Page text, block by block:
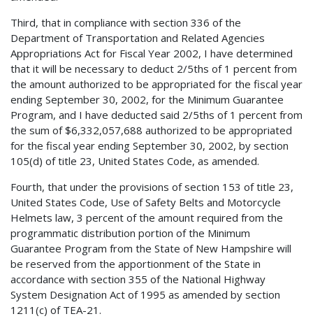
Third, that in compliance with section 336 of the
Department of Transportation and Related Agencies
Appropriations Act for Fiscal Year 2002, I have determined
that it will be necessary to deduct 2/5ths of 1 percent from
the amount authorized to be appropriated for the fiscal year
ending September 30, 2002, for the Minimum Guarantee
Program, and I have deducted said 2/5ths of 1 percent from
the sum of $6,332,057,688 authorized to be appropriated
for the fiscal year ending September 30, 2002, by section
105(d) of title 23, United States Code, as amended.
Fourth, that under the provisions of section 153 of title 23,
United States Code, Use of Safety Belts and Motorcycle
Helmets law, 3 percent of the amount required from the
programmatic distribution portion of the Minimum
Guarantee Program from the State of New Hampshire will
be reserved from the apportionment of the State in
accordance with section 355 of the National Highway
System Designation Act of 1995 as amended by section
1211(c) of TEA-21.